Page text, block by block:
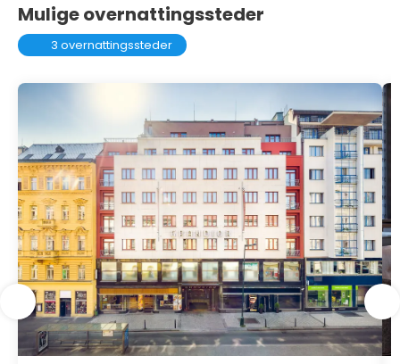
Mulige overnattingssteder
3 overnattingssteder